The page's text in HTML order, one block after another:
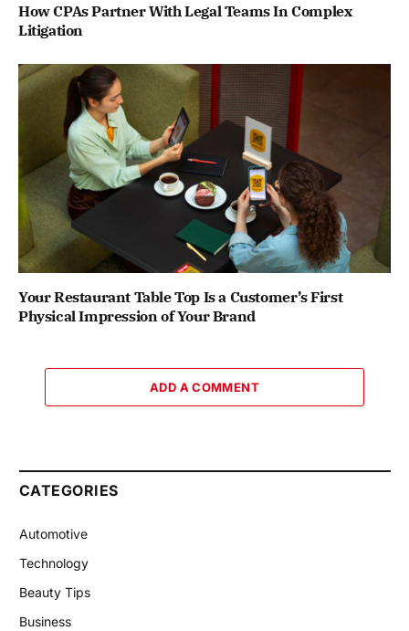
How CPAs Partner With Legal Teams In Complex
Litigation
Your Restaurant Table Top Is a Customer’s First
Physical Impression of Your Brand
ADD A COMMENT
CATEGORIES
Automotive
Technology
Beauty Tips
Business